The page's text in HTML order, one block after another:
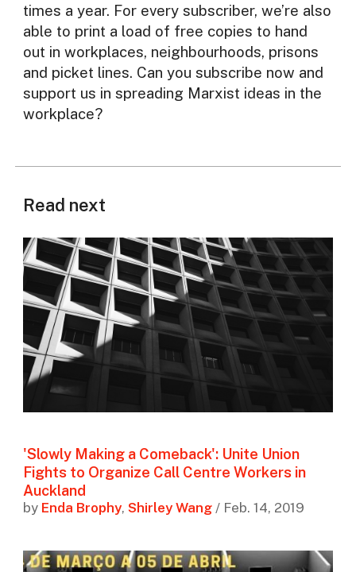
times a year. For every subscriber, we’re also
able to print a load of free copies to hand
out in workplaces, neighbourhoods, prisons
and picket lines. Can you subscribe now and
support us in spreading Marxist ideas in the
workplace?
Read next
'Slowly Making a Comeback': Unite Union
Fights to Organize Call Centre Workers in
Auckland
by Enda Brophy, Shirley Wang/ Feb. 14, 2019